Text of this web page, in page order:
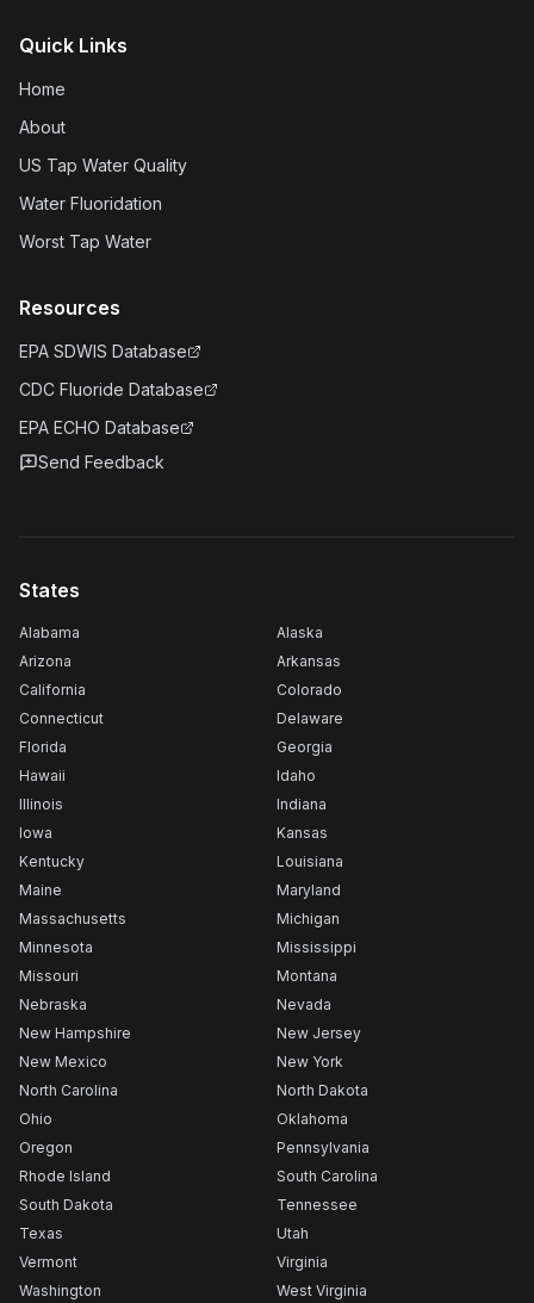
Quick Links
Home
About
US Tap Water Quality
Water Fluoridation
Worst Tap Water
Resources
EPA SDWIS Database
CDC Fluoride Database
EPA ECHO Database
Send Feedback
States
Alabama
Alaska
Arizona
Arkansas
California
Colorado
Connecticut
Delaware
Florida
Georgia
Hawaii
Idaho
Illinois
Indiana
Iowa
Kansas
Kentucky
Louisiana
Maine
Maryland
Massachusetts
Michigan
Minnesota
Mississippi
Missouri
Montana
Nebraska
Nevada
New Hampshire
New Jersey
New Mexico
New York
North Carolina
North Dakota
Ohio
Oklahoma
Oregon
Pennsylvania
Rhode Island
South Carolina
South Dakota
Tennessee
Texas
Utah
Vermont
Virginia
Washington
West Virginia